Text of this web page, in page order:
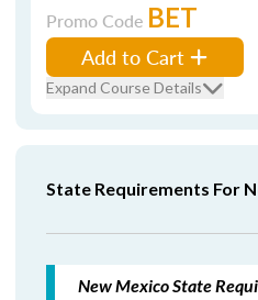
Promo Code BET
Add to Cart
Expand Course Details
State Requirements For
New Mexico State